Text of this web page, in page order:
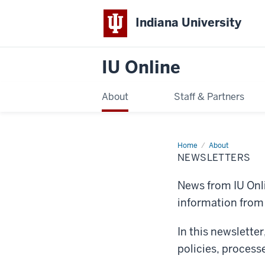
Indiana University
IU Online
About Staff & Partners
Home About
Newsletters
NEWSLETTERS
News from IU
information from
In this
policies,